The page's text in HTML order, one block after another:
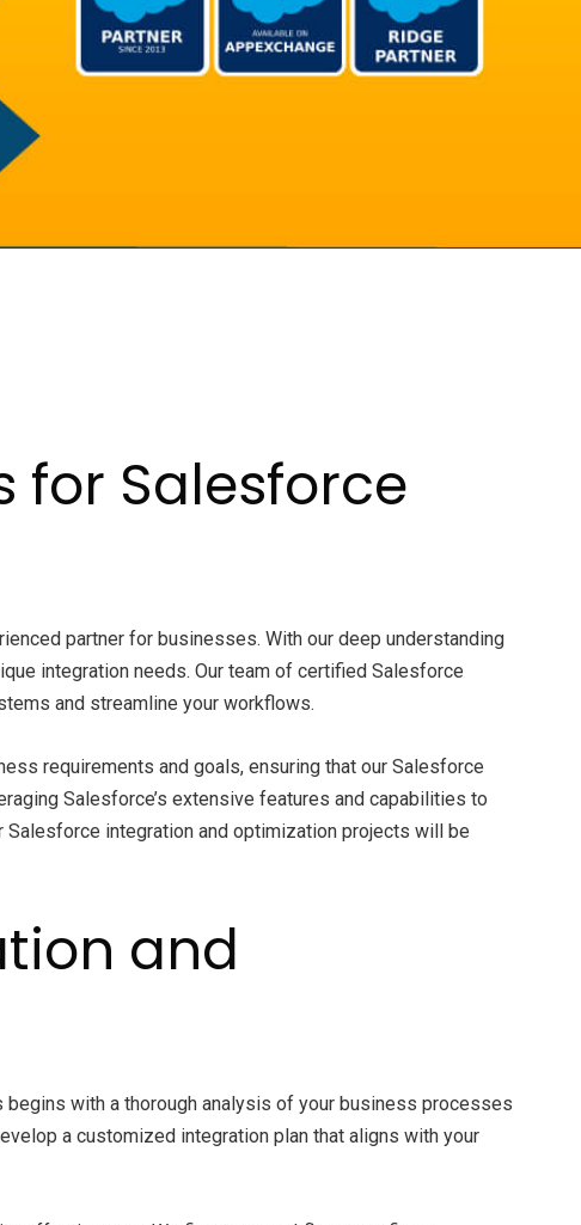
for Salesforce
partner for businesses. With our deep understanding
integration needs. Our team of certified Salesforce
and streamline your workflows.
requirements and goals, ensuring that our Salesforce
Salesforce’s extensive features and capabilities to
Salesforce integration and optimization projects will be
and
begins with a thorough analysis of your business processes
a customized integration plan that aligns with your